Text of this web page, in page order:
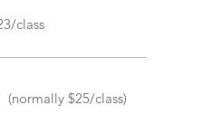
class
(normally $25/class)